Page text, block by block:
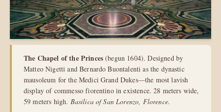
The Chapel of the Princes (begun 1604). Designed by
Matteo Nigetti and Bernardo Buontalenti as the dynastic
mausoleum for the Medici Grand Dukes—the most lavish
display of commesso fiorentino in existence. 28 meters wide,
59 meters high. Basilica of San Lorenzo, Florence.